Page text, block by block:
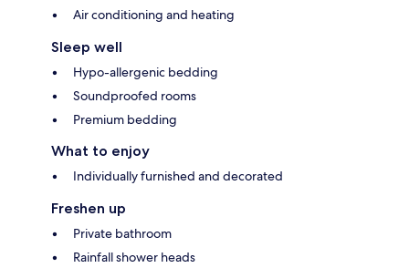
Air conditioning and heating
Sleep well
Hypo-allergenic bedding
Soundproofed rooms
Premium bedding
What to enjoy
Individually furnished and decorated
Freshen up
Private bathroom
Rainfall shower heads